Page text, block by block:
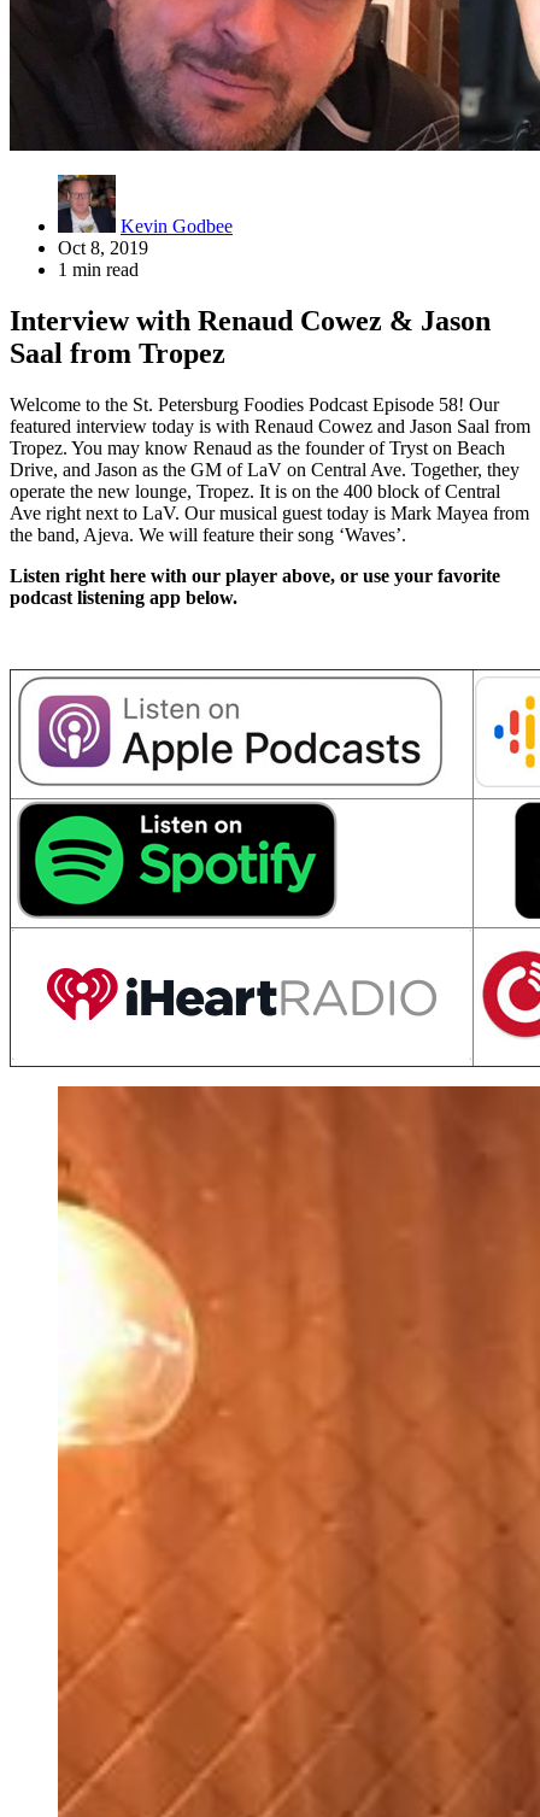
Kevin Godbee
Oct 8, 2019
1 min read
Interview with Renaud Cowez & Jason
Saal from Tropez
Welcome to the St. Petersburg Foodies Podcast Episode 58! Our
featured interview today is with Renaud Cowez and Jason Saal from
Tropez. You may know Renaud as the founder of Tryst on Beach
Drive, and Jason as the GM of LaV on Central Ave. Together, they
operate the new lounge, Tropez. It is on the 400 block of Central
Ave right next to LaV. Our musical guest today is Mark Mayea from
the band, Ajeva. We will feature their song ‘Waves’.
Listen right here with our player above, or use your favorite
podcast listening app below.